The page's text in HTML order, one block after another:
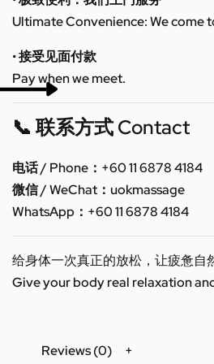
Ultimate Convenience: We come
• 接受见面付款
Pay when we meet.
📞 联系方式 Contact
电话 / Phone：+60 11 6878 4184
微信 / WeChat：uokmassage
WhatsApp：+60 11 6878 4184
给身体一次真正的放松，让疲惫自
Give your body real relaxation
Reviews (0)